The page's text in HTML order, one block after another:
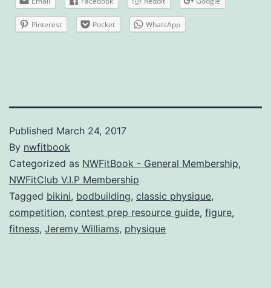
Pinterest Pocket WhatsApp
Published March 24, 2017
By nwfitbook
Categorized as NWFitBook - General Membership,
NWFitClub V.I.P Membership
Tagged bikini, bodbuilding, classic physique,
competition, contest prep resource guide, figure,
fitness, Jeremy Williams, physique